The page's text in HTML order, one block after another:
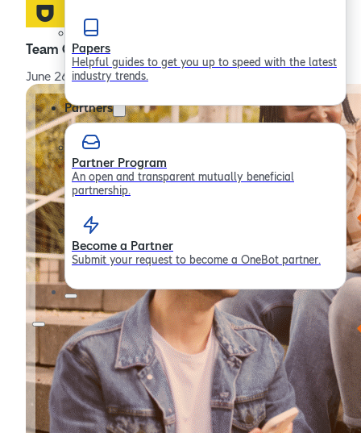
Papers
Helpful guides to get you up to speed with the latest
industry trends.
Partners
Partner Program
An open and transparent mutually beneficial
partnership.
Become a Partner
Submit your request to become a OneBot partner.
Team OneBot
June 26, 2023